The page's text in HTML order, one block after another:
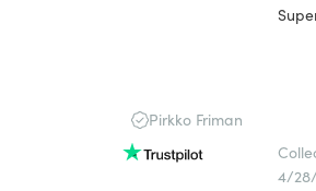
Pirkko Friman
4/